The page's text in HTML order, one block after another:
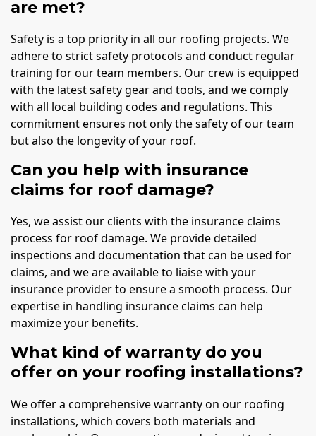
are met?
Safety is a top priority in all our roofing projects. We
adhere to strict safety protocols and conduct regular
training for our team members. Our crew is equipped
with the latest safety gear and tools, and we comply
with all local building codes and regulations. This
commitment ensures not only the safety of our team
but also the longevity of your roof.
Can you help with insurance
claims for roof damage?
Yes, we assist our clients with the insurance claims
process for roof damage. We provide detailed
inspections and documentation that can be used for
claims, and we are available to liaise with your
insurance provider to ensure a smooth process. Our
expertise in handling insurance claims can help
maximize your benefits.
What kind of warranty do you
offer on your roofing installations?
We offer a comprehensive warranty on our roofing
installations, which covers both materials and